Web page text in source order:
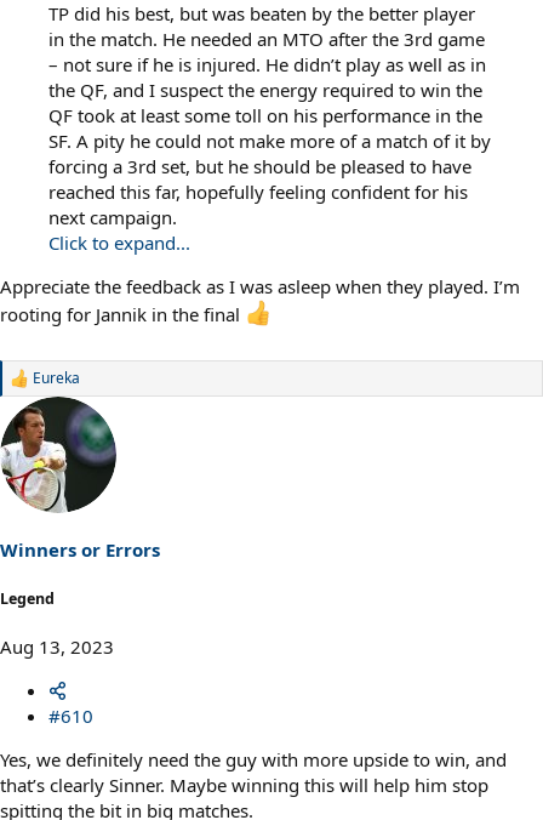
TP did his best, but was beaten by the better player
in the match. He needed an MTO after the 3rd game
– not sure if he is injured. He didn’t play as well as in
the QF, and I suspect the energy required to win the
QF took at least some toll on his performance in the
SF. A pity he could not make more of a match of it by
forcing a 3rd set, but he should be pleased to have
reached this far, hopefully feeling confident for his
next campaign.
Click to expand...
Appreciate the feedback as I was asleep when they played. I’m
rooting for Jannik in the final
R
a
c
t
i
o
s
:
Eureka
Winners or Errors
Legend
Aug 13, 2023
#610
Yes, we definitely need the guy with more upside to win, and
that’s clearly Sinner. Maybe winning this will help him stop
spitting the bit in big matches.